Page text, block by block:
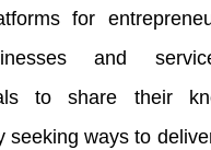
for
and
to share their
seeking ways to